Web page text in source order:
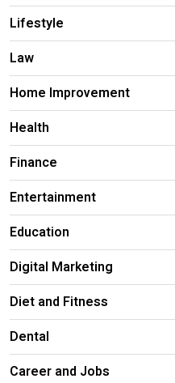
Lifestyle
Law
Home Improvement
Health
Finance
Entertainment
Education
Digital Marketing
Diet and Fitness
Dental
Career and Jobs